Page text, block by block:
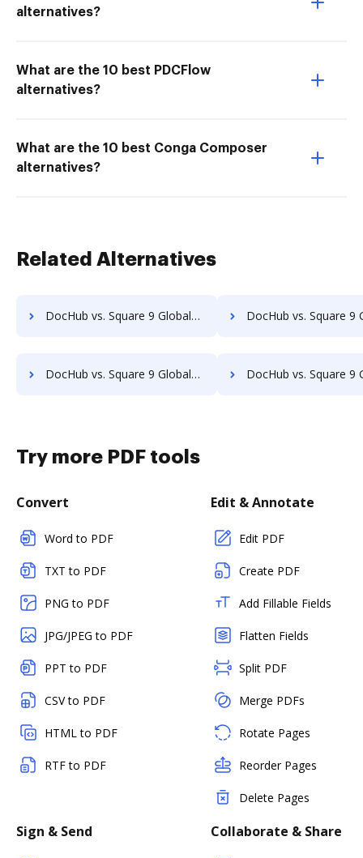
alternatives?
What are the 10 best PDCFlow
alternatives?
What are the 10 best Conga Composer
alternatives?
Related Alternatives
DocHub vs. Square 9 GlobalSearch vs. eDoc Organizer; how DocHub benefits your business? DocHub vs. Square 9 GlobalSearch vs. ETCETERA ECM; how DocHub
DocHub vs. Square 9 GlobalSearch vs. RicohDocs; how DocHub benefits your business? DocHub vs. Square 9 GlobalSearch vs. Ascend ECM; how DocHub
Try more PDF tools
Convert
Word to PDF
TXT to PDF
PNG to PDF
JPG/JPEG to PDF
PPT to PDF
CSV to PDF
HTML to PDF
RTF to PDF
Edit & Annotate
Edit PDF
Create PDF
Add Fillable Fields
Flatten Fields
Split PDF
Merge PDFs
Rotate Pages
Reorder Pages
Delete Pages
Sign & Send Collaborate & Share